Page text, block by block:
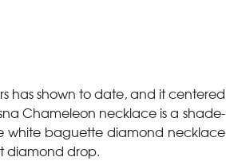
has shown to date, and it centered
Chameleon necklace is a shade-
white baguette diamond necklace
diamond drop.